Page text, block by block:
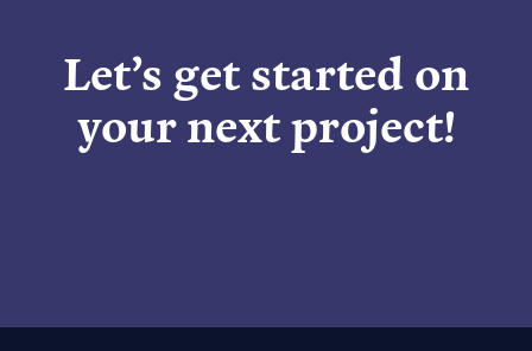
Let’s get started on
your next project!